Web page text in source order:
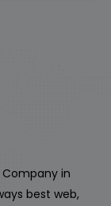
in
best web,